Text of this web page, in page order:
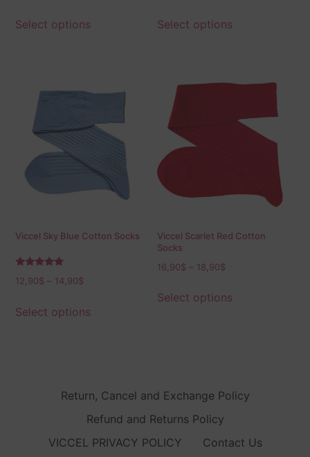
Select options Select options
Viccel Sky Blue Cotton Socks
5.00
12,90$ 14,90$
Select options
Viccel Scarlet Red Cotton
Socks
16,90$ 18,90$
Select options
Return, Cancel and Exchange Policy
Refund and Returns Policy
VICCEL PRIVACY POLICY
Contact Us